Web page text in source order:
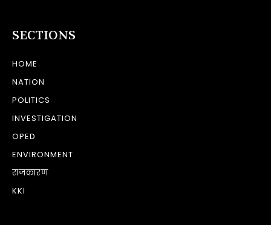
SECTIONS
HOME
NATION
POLITICS
INVESTIGATION
OPED
ENVIRONMENT
राजकारण
KKI